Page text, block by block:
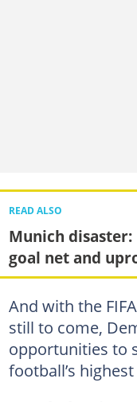
READ ALSO
Munich disaster:
goal net and
And with the
still to come,
opportunities to
football’s